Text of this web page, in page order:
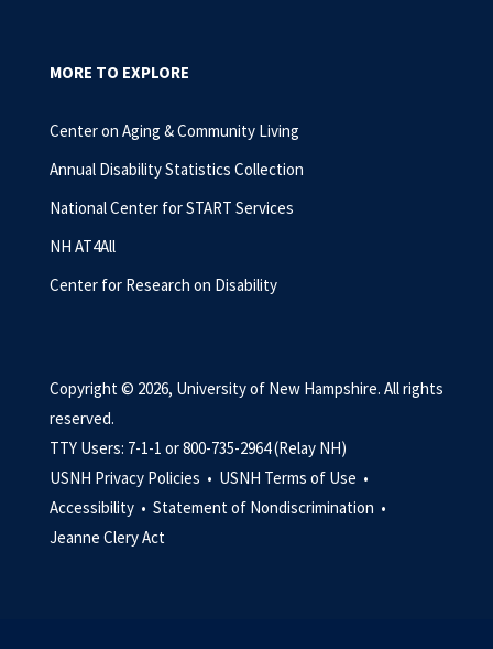
MORE TO EXPLORE
Center on Aging & Community Living
Annual Disability Statistics Collection
National Center for START Services
NH AT4All
Center for Research on Disability
Copyright © 2026, University of New Hampshire. All rights
reserved.
TTY Users: 7-1-1 or 800-735-2964 (Relay NH)
USNH Privacy Policies • USNH Terms of Use •
Accessibility • Statement of Nondiscrimination •
Jeanne Clery Act